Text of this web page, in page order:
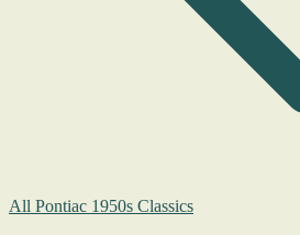
All Pontiac 1950s Classics